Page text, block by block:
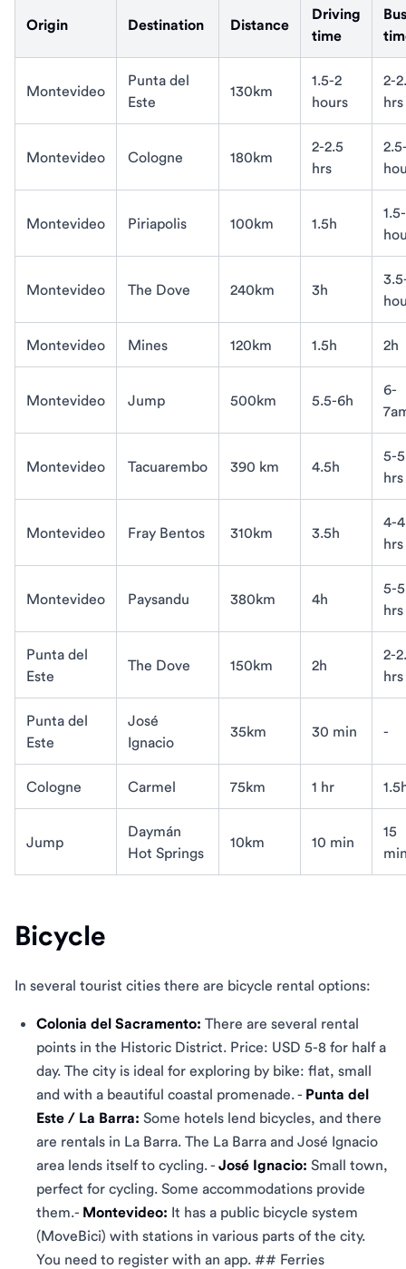
Origin Destination Distance
Driving
time
Bus
Montevideo
Punta del
Este
130km
1.5-2
hours
2-
hrs
Montevideo Cologne 180km
2-2.5
hrs
Montevideo Piriapolis 100km 1.5h
Montevideo The Dove 240km 3h
Montevideo Mines 120km 1.5h 2h
Montevideo Jump 500km 5.5-6h
6-
Montevideo Tacuarembo 390 km 4.5h
5-
hrs
Montevideo Fray Bentos 310km 3.5h
4-
hrs
Montevideo Paysandu 380km 4h
5-
hrs
Punta del
Este
The Dove 150km 2h
2-
hrs
Punta del
Este
José
Ignacio
35km 30 min -
Cologne Carmel 75km 1 hr
Jump
Daymán
Hot Springs
10km 10 min
15
Bicycle
In several tourist cities there are bicycle rental options:
Colonia del Sacramento: There are several rental
points in the Historic District. Price: USD 5-8 for half a
day. The city is ideal for exploring by bike: flat, small
and with a beautiful coastal promenade. - Punta del
Este / La Barra: Some hotels lend bicycles, and there
are rentals in La Barra. The La Barra and José Ignacio
area lends itself to cycling. - José Ignacio: Small town,
perfect for cycling. Some accommodations provide
them.- Montevideo: It has a public bicycle system
(MoveBici) with stations in various parts of the city.
You need to register with an app. ## Ferries